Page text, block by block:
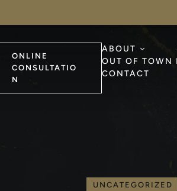
ONLINE
CONSULTATIO
N
ABOUT
OUT OF TOWN
CONTACT
UNCATEGORIZED